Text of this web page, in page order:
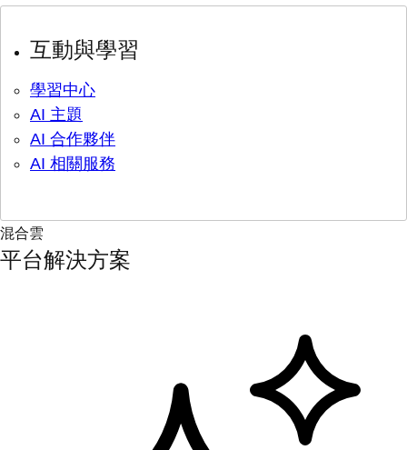
互動與學習
學習中心
AI 主題
AI 合作夥伴
AI 相關服務
混合雲
平台解決方案